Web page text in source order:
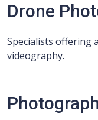
Drone
Specialists offering
videography.